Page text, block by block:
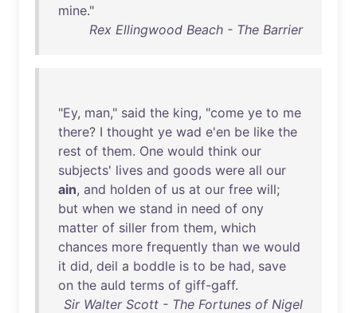
mine."
Rex Ellingwood Beach - The Barrier
"Ey, man," said the king, "come ye to me
there? I thought ye wad e'en be like the
rest of them. One would think our
subjects' lives and goods were all our
ain, and holden of us at our free will;
but when we stand in need of ony
matter of siller from them, which
chances more frequently than we would
it did, deil a boddle is to be had, save
on the auld terms of giff-gaff.
Sir Walter Scott - The Fortunes of Nigel